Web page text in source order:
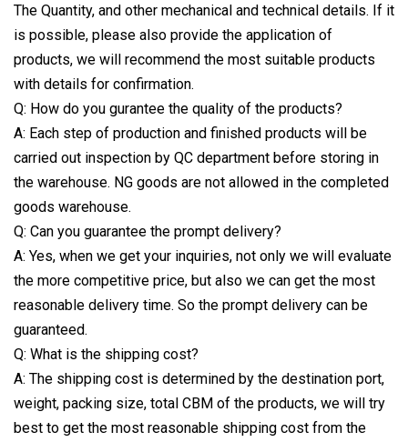
The Quantity, and other mechanical and technical details. If it
is possible, please also provide the application of
products, we will recommend the most suitable products
with details for confirmation.
Q: How do you gurantee the quality of the products?
A: Each step of production and finished products will be
carried out inspection by QC department before storing in
the warehouse. NG goods are not allowed in the completed
goods warehouse.
Q: Can you guarantee the prompt delivery?
A: Yes, when we get your inquiries, not only we will evaluate
the more competitive price, but also we can get the most
reasonable delivery time. So the prompt delivery can be
guaranteed.
Q: What is the shipping cost?
A: The shipping cost is determined by the destination port,
weight, packing size, total CBM of the products, we will try
best to get the most reasonable shipping cost from the